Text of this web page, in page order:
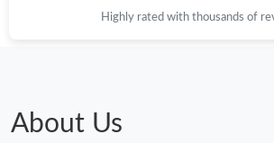
Just Sold: Ian from Sydney on Jul 08, 2026 at
Highly rated with thousands of
About Us